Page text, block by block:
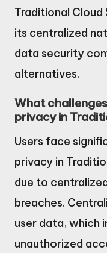
Traditional
its centralized
data security
alternatives.
What
privacy in
Users face
privacy in
due to
breaches.
user data, which
unauthorized